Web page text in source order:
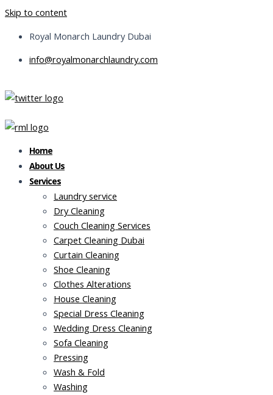
Skip to content
Royal Monarch Laundry Dubai
info@royalmonarchlaundry.com
Home
About Us
Services
Laundry service
Dry Cleaning
Couch Cleaning Services
Carpet Cleaning Dubai
Curtain Cleaning
Shoe Cleaning
Clothes Alterations
House Cleaning
Special Dress Cleaning
Wedding Dress Cleaning
Sofa Cleaning
Pressing
Wash & Fold
Washing